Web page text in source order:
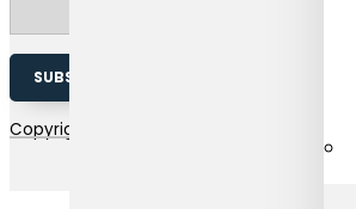
SUBSCRIBE TO OUR NEWSLETTER
Copyright 2026 © EMMC | The european